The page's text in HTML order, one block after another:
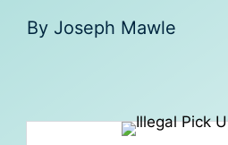
By Joseph Mawle